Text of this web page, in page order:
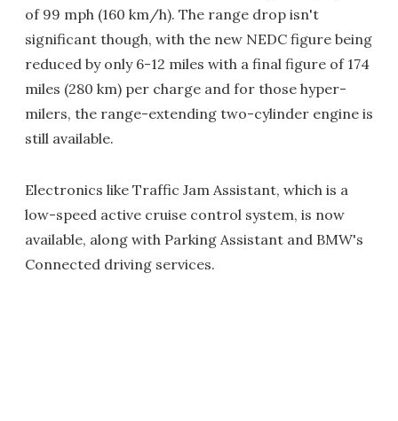
of 99 mph (160 km/h). The range drop isn't
significant though, with the new NEDC figure being
reduced by only 6-12 miles with a final figure of 174
miles (280 km) per charge and for those hyper-
milers, the range-extending two-cylinder engine is
still available.
Electronics like Traffic Jam Assistant, which is a
low-speed active cruise control system, is now
available, along with Parking Assistant and BMW's
Connected driving services.